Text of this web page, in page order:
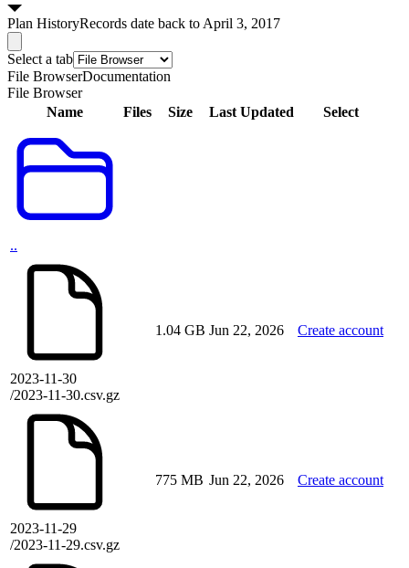
Plan HistoryRecords date back to April 3, 2017
Select a tab
File BrowserDocumentation
File Browser
Name
Files Size Last Updated Select
..
2023-11-30
/2023-11-30.csv.gz
1.04 GB Jun 22, 2026 Create account
2023-11-29
/2023-11-29.csv.gz
775 MB Jun 22, 2026 Create account